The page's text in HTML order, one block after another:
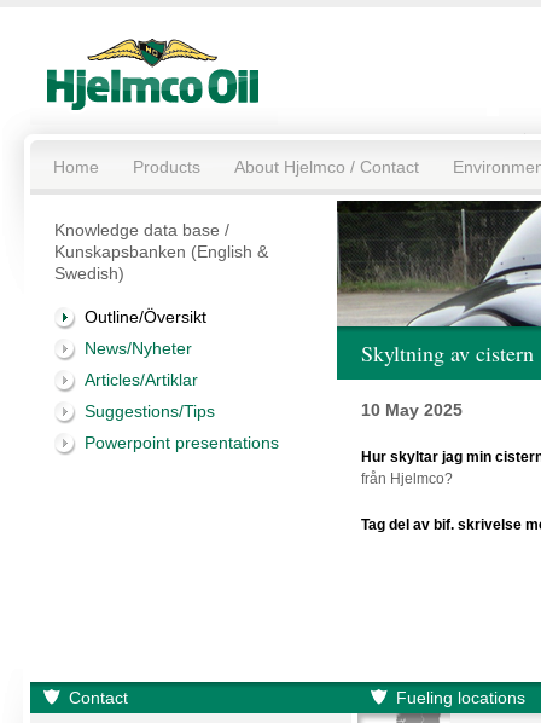
Home Products About Hjelmco / Contact
Knowledge data base /
Kunskapsbanken (English &
Swedish)
Outline/Översikt
News/Nyheter
Articles/Artiklar
Suggestions/Tips
Powerpoint presentations
Skyltning av cistern
10 May 2025
Hur skyltar jag min
från Hjelmco?
Tag del av bif. skrivelse
Contact Fueling locations